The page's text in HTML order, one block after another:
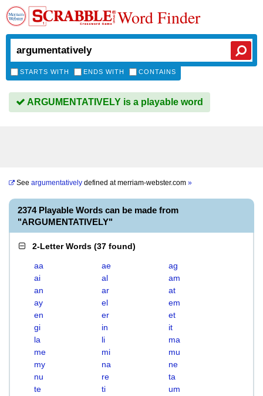
Word Finder
STARTS WITH ENDS WITH CONTAINS
ARGUMENTATIVELY is a playable word
See argumentatively defined atmerriam-webster.com »
2374 Playable Words can be made from
"ARGUMENTATIVELY"
2-Letter Words (37 found)
aa ae
ag
ai
al
am
an
ar
at
ay
el
em
en
er
et
gi
in
it
la
li
ma
me
mi
mu
my
na
ne
nu
re
ta
te
ti
um